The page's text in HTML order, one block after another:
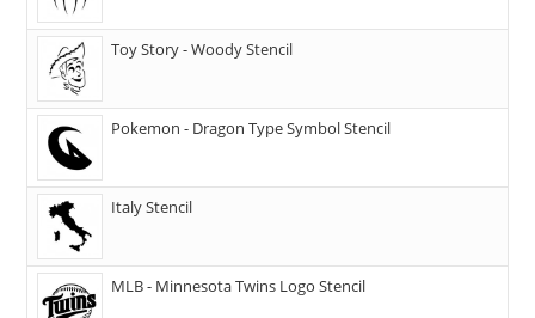
Toy Story - Woody Stencil
Pokemon - Dragon Type Symbol Stencil
Italy Stencil
MLB - Minnesota Twins Logo Stencil